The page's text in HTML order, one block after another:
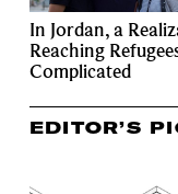
In Jordan, a
Reaching
Complicated
EDITOR’S